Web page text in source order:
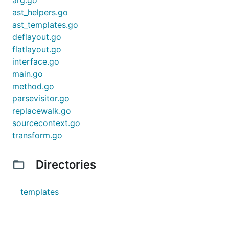
type Profile struct {
    ID        string    `json:"id"`
    Name      string    `json:"name,omitempty"`
    // ...
Generate
command:
kitgen ./service.go
# kitgen has a couple of flags that you may find
# keep all code in the root directory
# put generated code elsewhere
ast_helpers.go
ast_templates.go
deflayout.go
flatlayout.go
interface.go
main.go
method.go
parsevisitor.go
replacewalk.go
sourcecontext.go
transform.go
Directories
templates